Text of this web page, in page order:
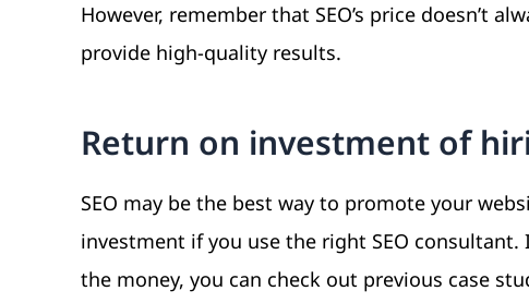
However, remember that SEO’s price doesn’t
provide high-quality results.
Return on investment of
SEO may be the best way to promote your
investment if you use the right SEO consultant.
the money, you can check out previous case